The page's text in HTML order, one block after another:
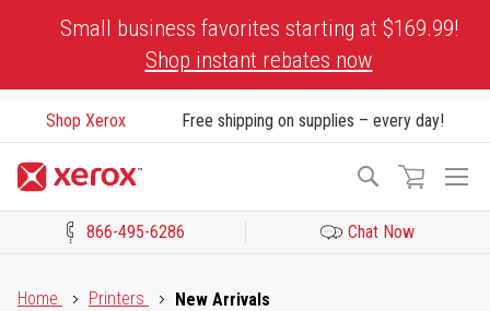
Small business favorites starting at $169.99!
Shop instant rebates now
Shop Xerox Free shipping on supplies – every day!
Search
866-495-6286 Chat Now
Home
Printers New Arrivals